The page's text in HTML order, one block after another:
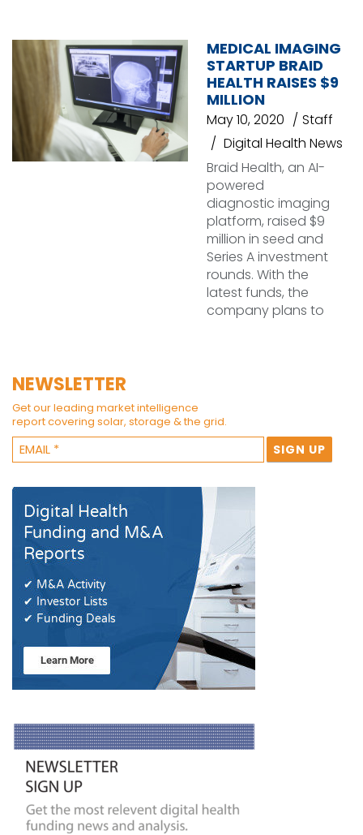
MEDICAL IMAGING
STARTUP BRAID
HEALTH RAISES $9
MILLION
May 10, 2020
Staff
Digital Health News
Braid Health, an AI-
powered
diagnostic imaging
platform, raised $9
million in seed and
Series A investment
rounds. With the
latest funds, the
company plans to
NEWSLETTER
Get our leading market intelligence
report covering solar, storage & the grid.